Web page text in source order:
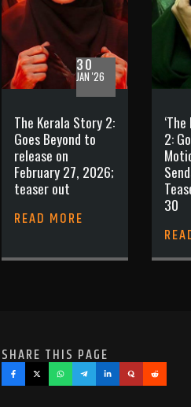
30
JAN '26
The Kerala Story 2:
Goes Beyond to
release on
February 27, 2026;
teaser out
READ MORE
2:
30
SHARE THIS PAGE